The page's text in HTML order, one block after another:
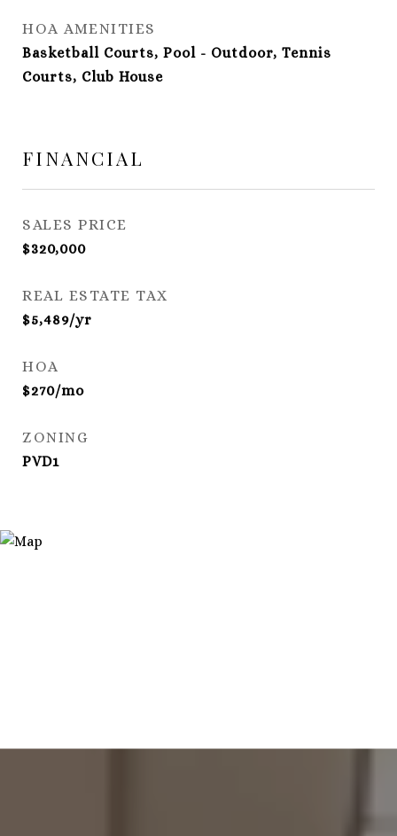
HOA AMENITIES
Basketball Courts, Pool - Outdoor, Tennis
Courts, Club House
FINANCIAL
SALES PRICE
$320,000
REAL ESTATE TAX
$5,489/yr
HOA
$270/mo
ZONING
PVD1